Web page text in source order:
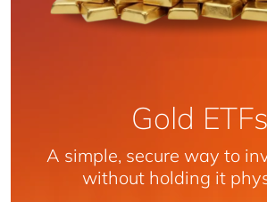
Gold ETFs
A simple, secure way to
without holding it